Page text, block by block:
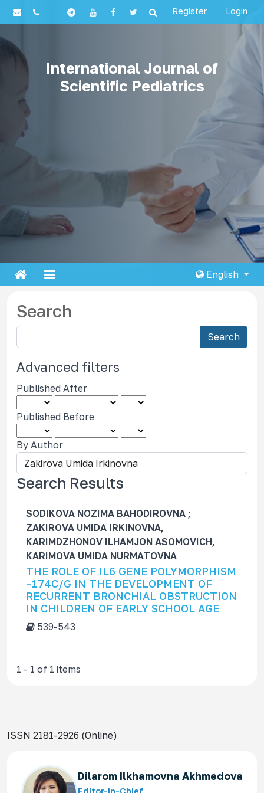
Register Login
International Journal of
Scientific Pediatrics
English
Search
e
a
r
c
a
t
c
l
Search
Advanced filters
Published After
Published Before
By Author
Search Results
SODIKOVA NOZIMA BAHODIROVNA ;
ZAKIROVA UMIDA IRKINOVNA,
KARIMDZHONOV ILHAMJON ASOMOVICH,
KARIMOVA UMIDA NURMATOVNA
THE ROLE OF IL6 GENE POLYMORPHISM
–174C/G IN THE DEVELOPMENT OF
RECURRENT BRONCHIAL OBSTRUCTION
IN CHILDREN OF EARLY SCHOOL AGE
539-543
1 - 1 of 1 items
ISSN 2181-2926 (Online)
Dilarom Ilkhamovna Akhmedova
Editor-in-Chief